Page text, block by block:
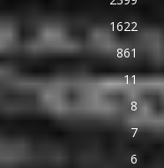
1622
861
11
8
7
6